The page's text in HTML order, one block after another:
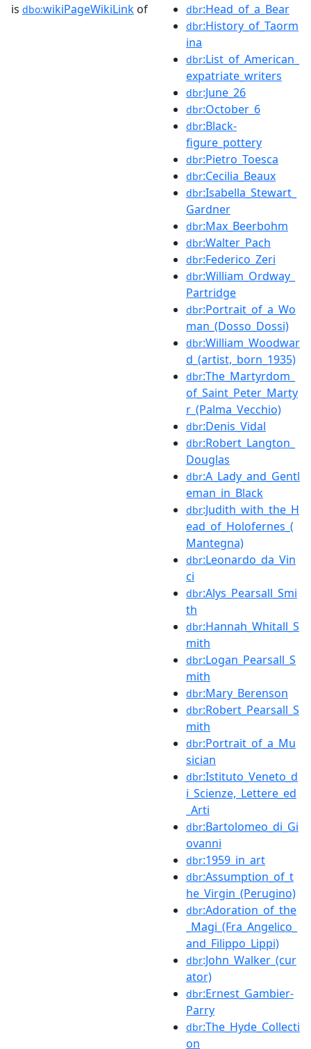
is dbo:wikiPageWikiLink of dbr:Head_of_a_Bear
dbr:History_of_Taorm
ina
dbr:List_of_American_
expatriate_writers
dbr:June_26
dbr:October_6
dbr:Black-
figure_pottery
dbr:Pietro_Toesca
dbr:Cecilia_Beaux
dbr:Isabella_Stewart_
Gardner
dbr:Max_Beerbohm
dbr:Walter_Pach
dbr:Federico_Zeri
dbr:William_Ordway_
Partridge
dbr:Portrait_of_a_Wo
man_(Dosso_Dossi)
dbr:William_Woodwar
d_(artist,_born_1935)
dbr:The_Martyrdom_
of_Saint_Peter_Marty
r_(Palma_Vecchio)
dbr:Denis_Vidal
dbr:Robert_Langton_
Douglas
dbr:A_Lady_and_Gentl
eman_in_Black
dbr:Judith_with_the_H
ead_of_Holofernes_(
Mantegna)
dbr:Leonardo_da_Vin
ci
dbr:Alys_Pearsall_Smi
th
dbr:Hannah_Whitall_S
mith
dbr:Logan_Pearsall_S
mith
dbr:Mary_Berenson
dbr:Robert_Pearsall_S
mith
dbr:Portrait_of_a_Mu
sician
dbr:Istituto_Veneto_d
i_Scienze,_Lettere_ed
_Arti
dbr:Bartolomeo_di_Gi
ovanni
dbr:1959_in_art
dbr:Assumption_of_t
he_Virgin_(Perugino)
dbr:Adoration_of_the
_Magi_(Fra_Angelico_
and_Filippo_Lippi)
dbr:John_Walker_(cur
ator)
dbr:Ernest_Gambier-
Parry
dbr:The_Hyde_Collecti
on